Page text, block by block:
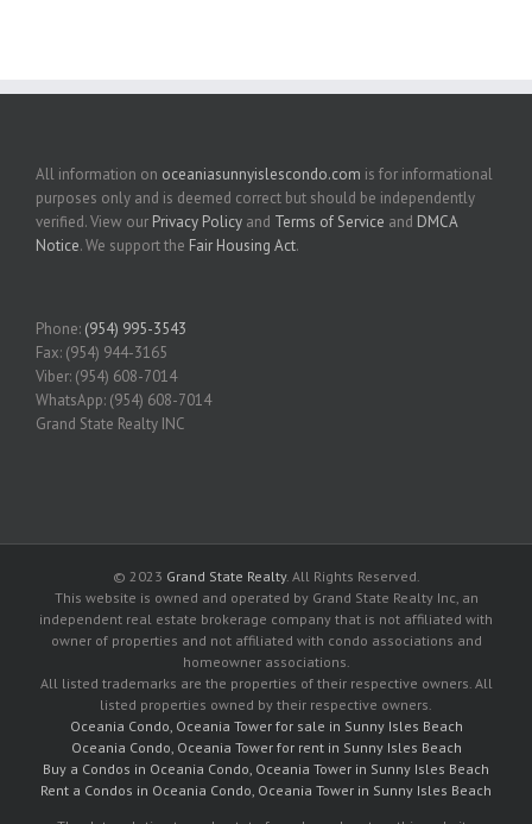
All information on oceaniasunnyislescondo.com is for informational
purposes only and is deemed correct but should be independently
verified. View our Privacy Policy and Terms of Service and DMCA
Notice. We support the Fair Housing Act.
Phone: (954) 995-3543
Fax: (954) 944-3165
Viber: (954) 608-7014
WhatsApp: (954) 608-7014
Grand State Realty INC
© 2023 Grand State Realty. All Rights Reserved.
This website is owned and operated by Grand State Realty Inc, an
independent real estate brokerage company that is not affiliated with
owner of properties and not affiliated with condo associations and
homeowner associations.
All listed trademarks are the properties of their respective owners. All
listed properties owned by their respective owners.
Oceania Condo, Oceania Tower for sale in Sunny Isles Beach
Oceania Condo, Oceania Tower for rent in Sunny Isles Beach
Buy a Condos in Oceania Condo, Oceania Tower in Sunny Isles Beach
Rent a Condos in Oceania Condo, Oceania Tower in Sunny Isles Beach